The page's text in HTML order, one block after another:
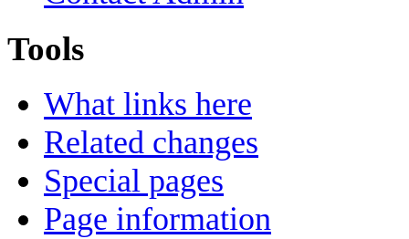
Tools
What links here
Related changes
Special pages
Page information